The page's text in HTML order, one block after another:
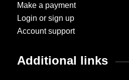
Make a payment
Login or sign up
Account support
Additional links